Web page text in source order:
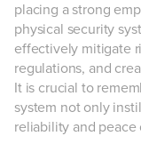
placing a strong
physical security
effectively mitigate
regulations, and
It is crucial to
system not only
reliability and